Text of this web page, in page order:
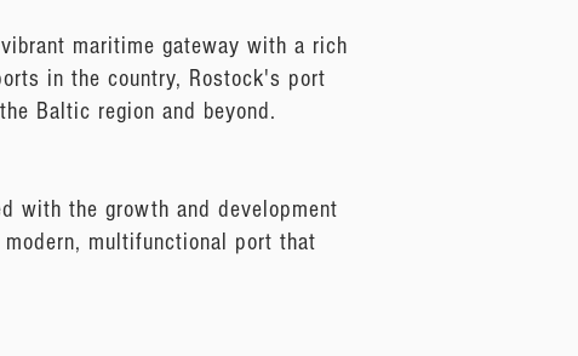
maritime gateway with a rich
in the country, Rostock's port
Baltic region and beyond.
with the growth and development
multifunctional port that